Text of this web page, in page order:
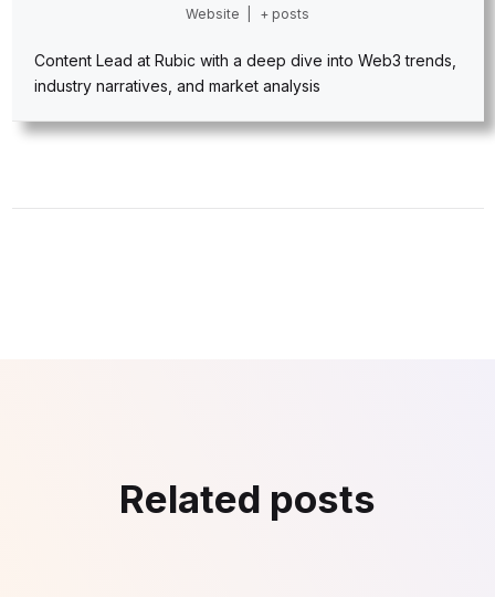
Website + posts
Content Lead at Rubic with a deep dive into Web3 trends,
industry narratives, and market analysis
Related posts